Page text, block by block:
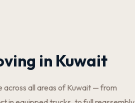
in Kuwait
across all areas of Kuwait — from